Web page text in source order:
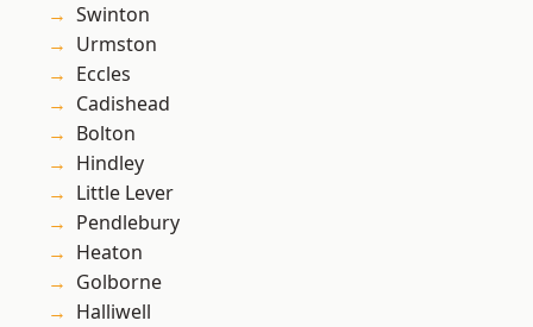
Swinton
Urmston
Eccles
Cadishead
Bolton
Hindley
Little Lever
Pendlebury
Heaton
Golborne
Halliwell